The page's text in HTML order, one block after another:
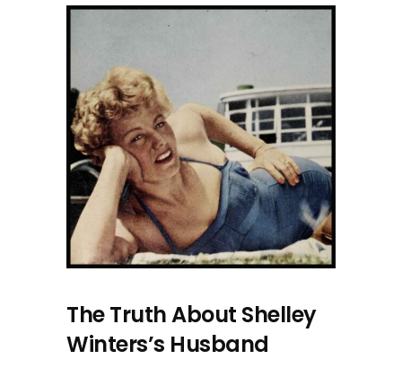
The Truth About Shelley
Winters’s Husband